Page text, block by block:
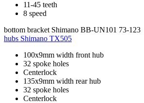
11-45 teeth
8 speed
bottom bracket Shimano BB-UN101 73-123
hubs Shimano TX505
100x9mm width front hub
32 spoke holes
Centerlock
135x9mm width rear hub
32 spoke holes
Centerlock